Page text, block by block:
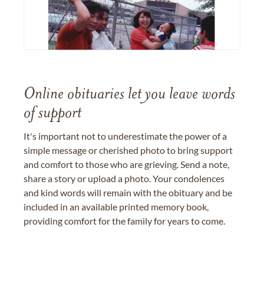
Online obituaries let you leave words
of support
It's important not to underestimate the power of a
simple message or cherished photo to bring support
and comfort to those who are grieving. Send a note,
share a story or upload a photo. Your condolences
and kind words will remain with the obituary and be
included in an available printed memory book,
providing comfort for the family for years to come.